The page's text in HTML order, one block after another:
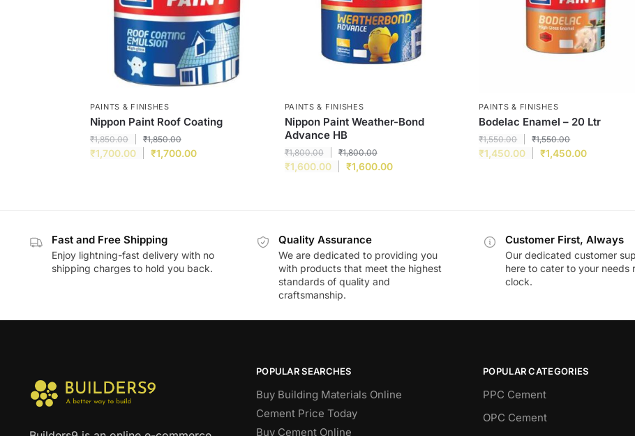
PAINTS & FINISHES
Nippon Paint Roof Coating
₹1,850.00 ₹1,850.00
₹1,700.00 ₹1,700.00
PAINTS & FINISHES
Nippon Paint Weather-Bond
Advance HB
₹1,800.00 ₹1,800.00
₹1,600.00 ₹1,600.00
PAINTS & FINISHES
Bodelac Enamel – 20 Ltr
₹1,550.00 ₹1,550.00
₹1,450.00 ₹1,450.00
Fast and Free Shipping
Enjoy lightning-fast delivery with no
shipping charges to hold you back.
Quality Assurance
We are dedicated to providing you
with products that meet the highest
standards of quality and
craftsmanship.
Customer First, Always
Our dedicated customer
here to cater to your needs
clock.
POPULAR SEARCHES
Buy Building Materials Online
Cement Price Today
Buy Cement Online
POPULAR CATEGORIES
PPC Cement
OPC Cement